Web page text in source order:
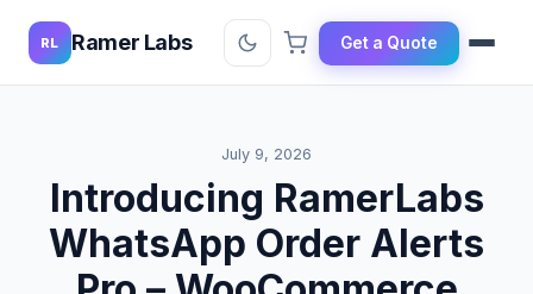
RL Ramer Labs Get a Quote
July 9, 2026
Introducing RamerLabs
WhatsApp Order Alerts